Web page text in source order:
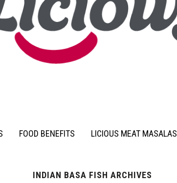
FOOD BENEFITS LICIOUS MEAT MASALAS
INDIAN BASA FISH ARCHIVES